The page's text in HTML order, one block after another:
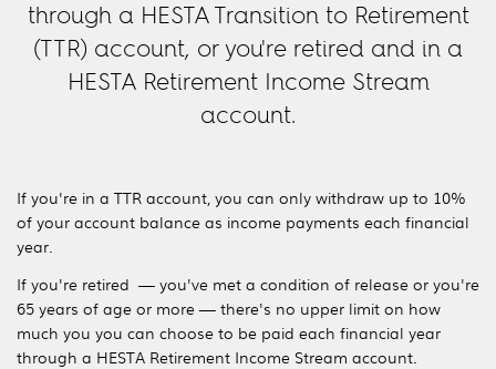
through a HESTA Transition to Retirement
(TTR) account, or you're retired and in a
HESTA Retirement Income Stream
account.
If you're in a TTR account, you can only withdraw up to 10%
of your account balance as income payments each financial
year.
If you're retired — you've met a condition of release or you're
65 years of age or more — there's no upper limit on how
much you you can choose to be paid each financial year
through a HESTA Retirement Income Stream account.